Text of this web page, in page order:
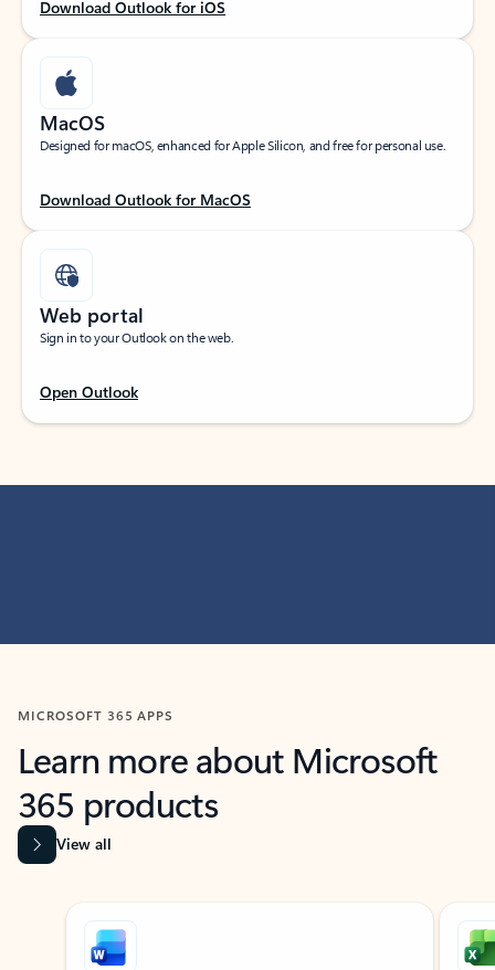
Download Outlook for iOS
MacOS
Designed for macOS, enhanced for Apple Silicon, and free for personal use.
Download Outlook for MacOS
Web portal
Sign in to your Outlook on the web.
Open Outlook
MICROSOFT 365 APPS
Learn more about Microsoft
365 products
View all
Showing slide 1 of 9